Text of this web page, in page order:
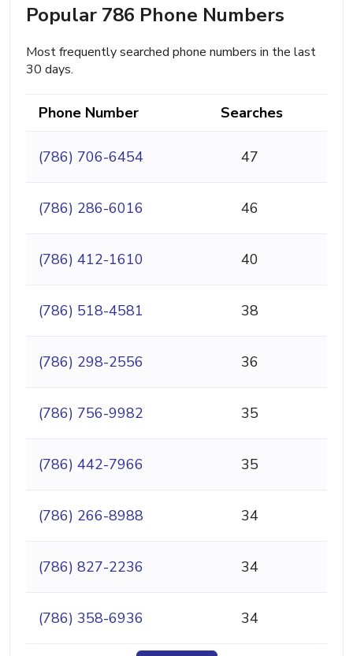
Popular 786 Phone Numbers
Most frequently searched phone numbers in the last
30 days.
Phone Number Searches
(786) 706-6454 47
(786) 286-6016 46
(786) 412-1610 40
(786) 518-4581 38
(786) 298-2556 36
(786) 756-9982 35
(786) 442-7966 35
(786) 266-8988 34
(786) 827-2236 34
(786) 358-6936 34